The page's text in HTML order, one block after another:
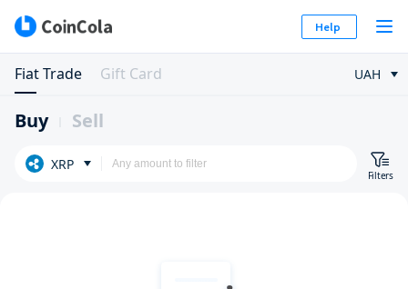
Help
Fiat Trade Gift Card UAH
Buy Sell
XRP
Filters